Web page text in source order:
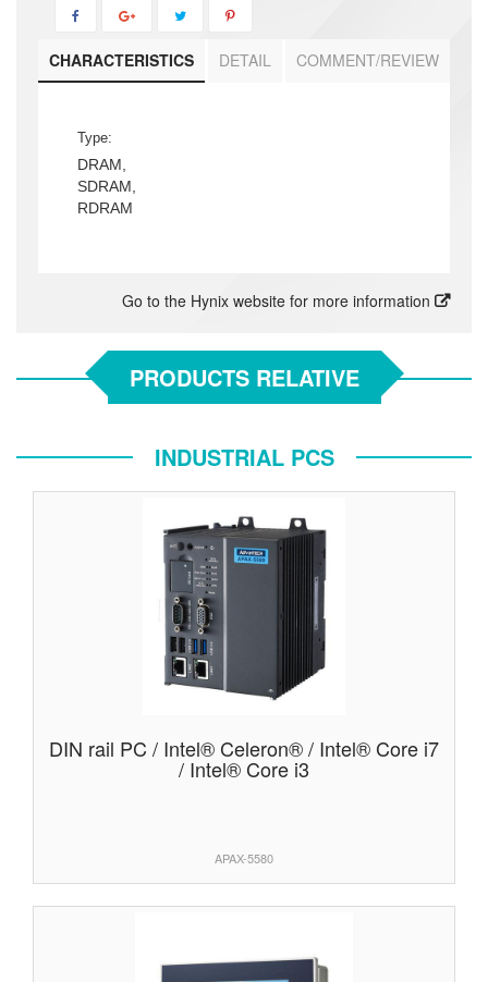
CHARACTERISTICS DETAIL COMMENT/REVIEW
Type:
DRAM,
SDRAM,
RDRAM
Go to the Hynix website for more information
PRODUCTS RELATIVE
INDUSTRIAL PCS
DIN rail PC / Intel® Celeron® / Intel® Core i7
/ Intel® Core i3
APAX-5580